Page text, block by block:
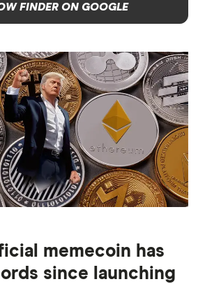
FINDER ON GOOGLE
memecoin has
since launching